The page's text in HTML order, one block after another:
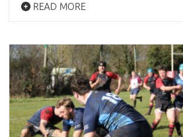
READ MORE